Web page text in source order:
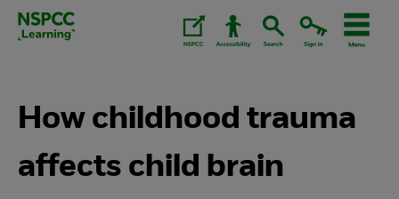
Skip
How childhood trauma
affects child brain